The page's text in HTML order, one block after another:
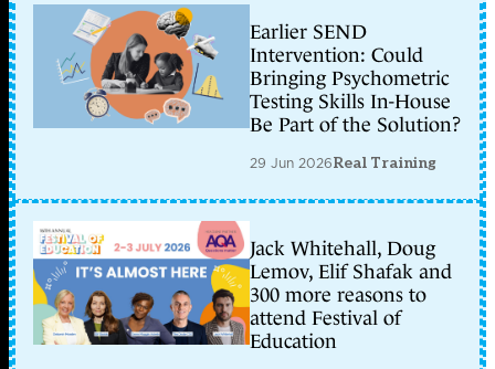
Earlier SEND
Intervention: Could
Bringing Psychometric
Testing Skills In-House
Be Part of the Solution?
29 Jun 2026Real Training
Jack Whitehall, Doug
Lemov, Elif Shafak and
300 more reasons to
attend Festival of
Education